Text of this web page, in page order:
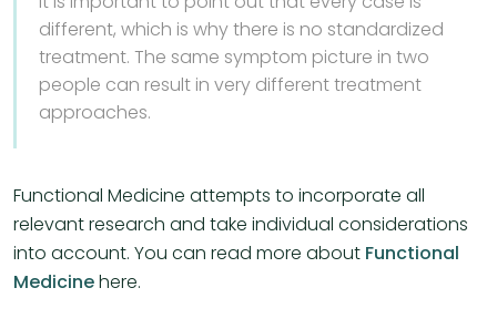
different, which is why there is no standardized
treatment. The same symptom picture in two
people can result in very different treatment
approaches.
Functional Medicine attempts to incorporate all
relevant research and take individual considerations
into account. You can read more about Functional
Medicinehere.